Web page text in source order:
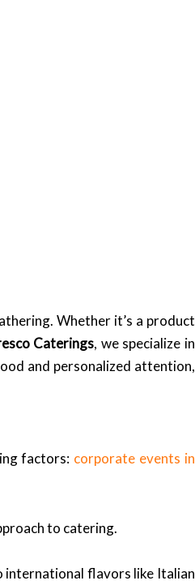
Whether it’s a product
Caterings, we specialize in
and personalized attention,
factors: corporate events in
to catering.
international flavors like Italian